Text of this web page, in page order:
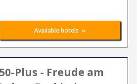
Available hotels »
50-Plus - Freude am